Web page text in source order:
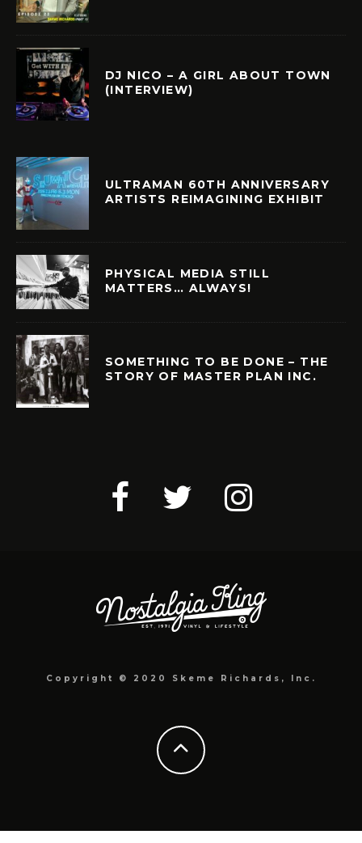
DJ NICO – A GIRL ABOUT TOWN
(INTERVIEW)
ULTRAMAN 60TH ANNIVERSARY
ARTISTS REIMAGINING EXHIBIT
PHYSICAL MEDIA STILL
MATTERS… ALWAYS!
SOMETHING TO BE DONE – THE
STORY OF MASTER PLAN INC.
Copyright © 2020 Skeme Richards, Inc.